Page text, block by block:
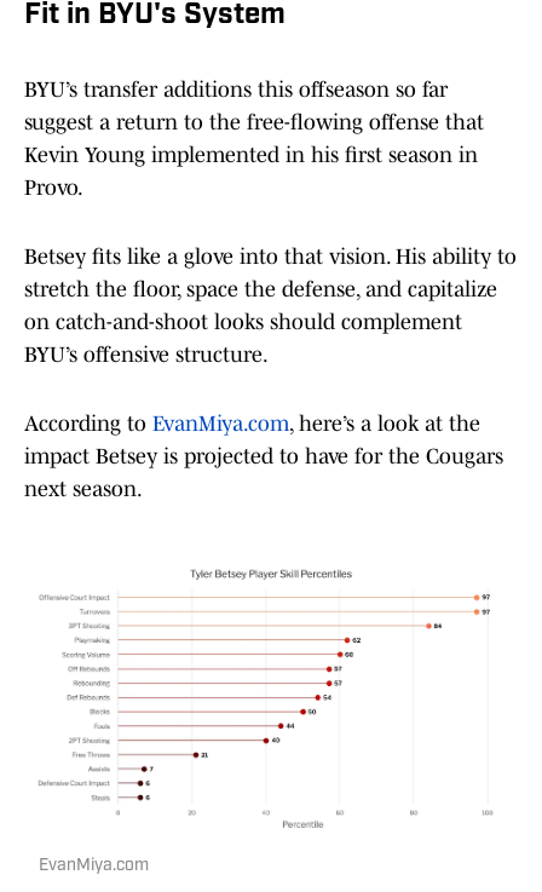
Fit in BYU's System
BYU’s transfer additions this offseason so far
suggest a return to the free-flowing offense that
Kevin Young implemented in his first season in
Provo.
Betsey fits like a glove into that vision. His ability to
stretch the floor, space the defense, and capitalize
on catch-and-shoot looks should complement
BYU’s offensive structure.
According to EvanMiya.com, here’s a look at the
impact Betsey is projected to have for the Cougars
next season.
EvanMiya.com